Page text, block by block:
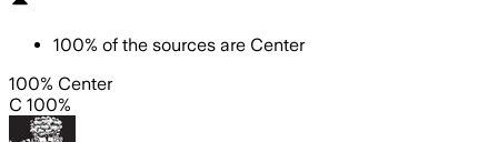
100% of the sources are Center
100% Center
C 100%